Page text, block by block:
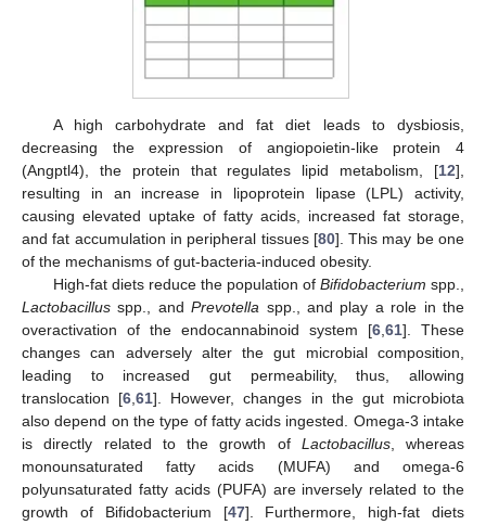
A high carbohydrate and fat diet leads to dysbiosis,
decreasing the expression of angiopoietin-like protein 4
(Angptl4), the protein that regulates lipid metabolism, [12],
resulting in an increase in lipoprotein lipase (LPL) activity,
causing elevated uptake of fatty acids, increased fat storage,
and fat accumulation in peripheral tissues [80]. This may be one
of the mechanisms of gut-bacteria-induced obesity.
High-fat diets reduce the population of Bifidobacterium spp.,
Lactobacillus spp., andPrevotella spp., and play a role in the
overactivation of the endocannabinoid system [6 61]. These
changes can adversely alter the gut microbial composition,
leading to increased gut permeability, thus, allowing
translocation [6 ,61]. However, changes in the gut microbiota
also depend on the type of fatty acids ingested. Omega-3 intake
is directly related to the growth of Lactobacillus, whereas
monounsaturated fatty acids (MUFA) and omega-6
polyunsaturated fatty acids (PUFA) are inversely related to the
growth of Bifidobacterium [47]. Furthermore, high-fat diets